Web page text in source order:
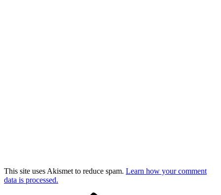
This site uses Akismet to reduce spam. Learn how your comment
data is processed.